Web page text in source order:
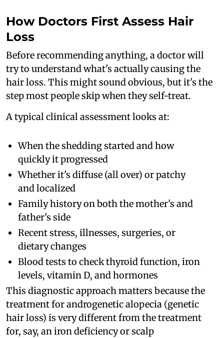
How Doctors First Assess Hair
Loss
Before recommending anything, a doctor will
try to understand what's actually causing the
hair loss. This might sound obvious, but it's the
step most people skip when they self-treat.
A typical clinical assessment looks at:
When the shedding started and how
quickly it progressed
Whether it's diffuse (all over) or patchy
and localized
Family history on both the mother's and
father's side
Recent stress, illnesses, surgeries, or
dietary changes
Blood tests to check thyroid function, iron
levels, vitamin D, and hormones
This diagnostic approach matters because the
treatment for androgenetic alopecia (genetic
hair loss) is very different from the treatment
for, say, an iron deficiency or scalp